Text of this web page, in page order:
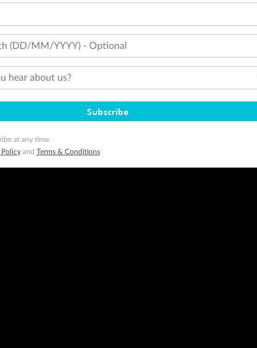
Points will be credited to a member's account up to 8 weeks after hotel check-out, cruise, or tour
of 4,000 and pay for the remainder of the booking value with an accepted payment method. TripADeal
of Google LLC.
(DD/MM/YYYY) - Optional
hear about us?
Subscribe
at any time.
Policyand Terms & Conditions